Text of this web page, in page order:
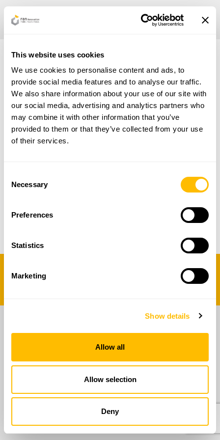
This website uses cookies
We use cookies to personalise content and ads, to
provide social media features and to analyse our traffic.
We also share information about your use of our site with
our social media, advertising and analytics partners who
may combine it with other information that you’ve
provided to them or that they’ve collected from your use
of their services.
Selection
Necessary
Preferences
Statistics
Marketing
Show details
Allow all
Allow selection
Deny
Privacy Policy |Cookie Policy
SECTORS
SERVICES
CERTIFICATIONS
Via della Piramide Cestia, 1c, Roma, RM 00153, IT